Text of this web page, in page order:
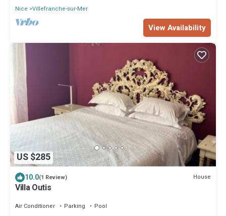
Nice Villefranche-sur-Mer
View Availability
US $285
10.0(1 Review) House
Villa Outis
Air Conditioner Parking
Pool